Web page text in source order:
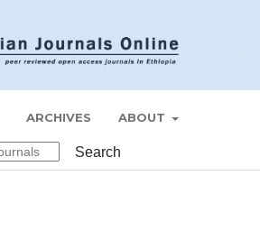
ZEDE JOURNAL
ARCHIVES ABOUT
Search
Register